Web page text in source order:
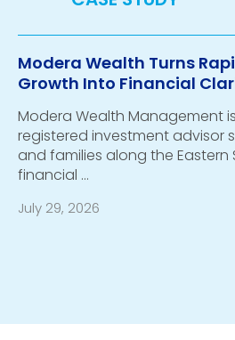
Modera Wealth Turns
Growth Into Financial
Modera Wealth Management
registered investment advisor
and families along the Eastern
financial …
July 29, 2026